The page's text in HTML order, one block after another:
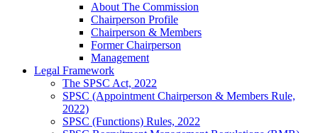
About The Commission
Chairperson Profile
Chairperson & Members
Former Chairperson
Management
Legal Framework
The SPSC Act, 2022
SPSC (Appointment Chairperson & Members Rule,
2022)
SPSC (Functions) Rules, 2022